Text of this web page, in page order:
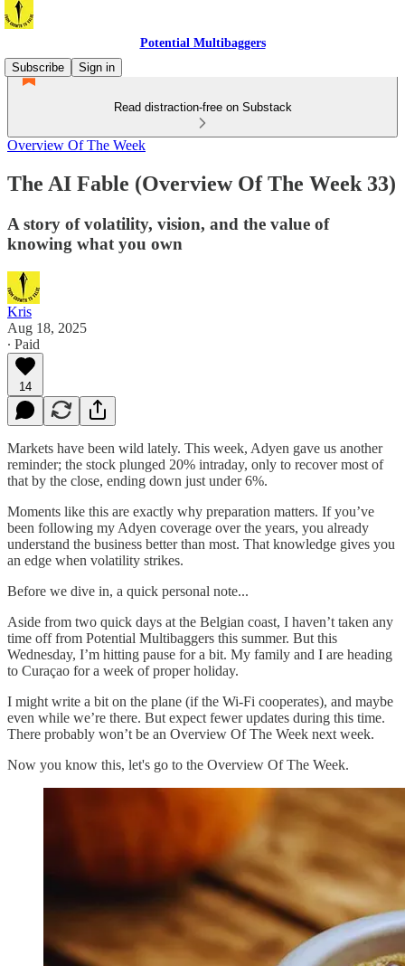
Potential Multibaggers
Subscribe
Sign in
Read distraction-free on Substack
Overview Of The Week
The AI Fable (Overview Of The Week 33)
A story of volatility, vision, and the value of
knowing what you own
Kris
Aug 18, 2025
∙ Paid
14
Markets have been wild lately. This week, Adyen gave us another
reminder; the stock plunged 20% intraday, only to recover most of
that by the close, ending down just under 6%.
Moments like this are exactly why preparation matters. If you’ve
been following my Adyen coverage over the years, you already
understand the business better than most. That knowledge gives you
an edge when volatility strikes.
Before we dive in, a quick personal note...
Aside from two quick days at the Belgian coast, I haven’t taken any
time off from Potential Multibaggers this summer. But this
Wednesday, I’m hitting pause for a bit. My family and I are heading
to Curaçao for a week of proper holiday.
I might write a bit on the plane (if the Wi-Fi cooperates), and maybe
even while we’re there. But expect fewer updates during this time.
There probably won’t be an Overview Of The Week next week.
Now you know this, let's go to the Overview Of The Week.